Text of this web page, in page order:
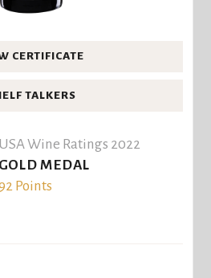
CERTIFICATE
TALKERS
USA Wine Ratings 2022
GOLD MEDAL
Points